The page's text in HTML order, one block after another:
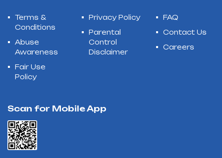
Terms &
Conditions
Abuse
Awareness
Fair Use
Policy
Privacy Policy
Parental
Control
Disclaimer
FAQ
Contact Us
Careers
Scan for Mobile App